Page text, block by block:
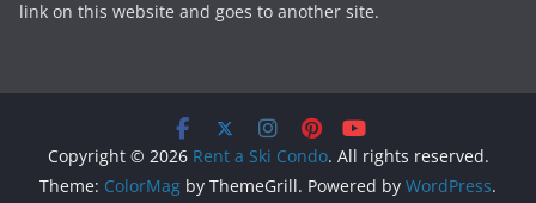
link on this website and goes to another site.
Copyright © 2026 Rent a Ski Condo. All rights reserved.
Theme: ColorMag by ThemeGrill. Powered by WordPress.